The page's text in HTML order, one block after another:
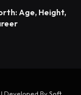
Age, Height,